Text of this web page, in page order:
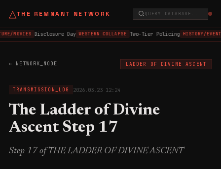
△THE REMNANT NETWORK QUERY DATABASE...
MOVIES Disclosure Day WESTERN COLLAPSE Two-Tier Policing HISTORY/
← NETWORK_NODE LADDER OF DIVINE ASCENT
TRANSMISSION_LOG 2026.03.23 12:24
The Ladder of Divine
Ascent Step 17
Step 17 of THE LADDER OF DIVINE ASCENT